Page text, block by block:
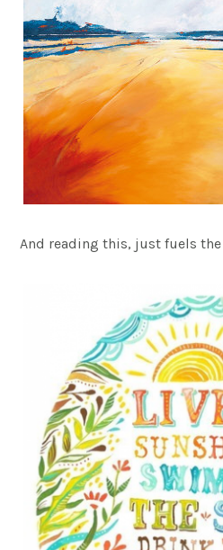
And reading this, just fuels